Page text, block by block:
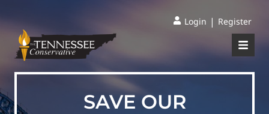
Login | Register
SAVE OUR